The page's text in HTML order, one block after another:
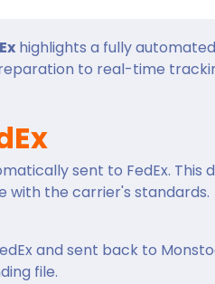
highlights a fully
to real-time
sent to FedEx. This
with the carrier's standards.
and sent back to
file.